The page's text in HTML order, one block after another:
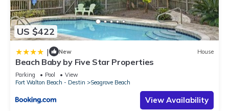
US $422
| New House
Beach Baby by Five Star Properties
Parking Pool
View
Fort Walton Beach - Destin
Seagrove Beach
View Availability